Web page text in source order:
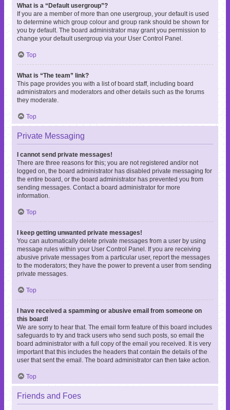
What is a “Default usergroup”?
If you are a member of more than one usergroup, your default is used
to determine which group colour and group rank should be shown for
you by default. The board administrator may grant you permission to
change your default usergroup via your User Control Panel.
Top
What is “The team” link?
This page provides you with a list of board staff, including board
administrators and moderators and other details such as the forums
they moderate.
Top
Private Messaging
I cannot send private messages!
There are three reasons for this; you are not registered and/or not
logged on, the board administrator has disabled private messaging for
the entire board, or the board administrator has prevented you from
sending messages. Contact a board administrator for more
information.
Top
I keep getting unwanted private messages!
You can automatically delete private messages from a user by using
message rules within your User Control Panel. If you are receiving
abusive private messages from a particular user, report the messages
to the moderators; they have the power to prevent a user from sending
private messages.
Top
I have received a spamming or abusive email from someone on
this board!
We are sorry to hear that. The email form feature of this board includes
safeguards to try and track users who send such posts, so email the
board administrator with a full copy of the email you received. It is very
important that this includes the headers that contain the details of the
user that sent the email. The board administrator can then take action.
Top
Friends and Foes